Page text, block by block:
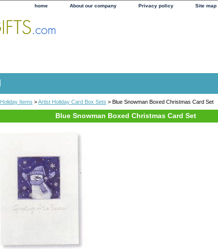
home About our company Privacy policy Site map
Holiday Items >Artist Holiday Card Box Sets > Blue Snowman Boxed Christmas Card Set
Blue Snowman Boxed Christmas Card Set